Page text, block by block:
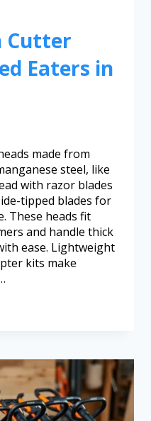
Cutter
Eaters in
made from
steel, like
with razor blades
tipped blades for
These heads fit
and handle thick
ease. Lightweight
kits make